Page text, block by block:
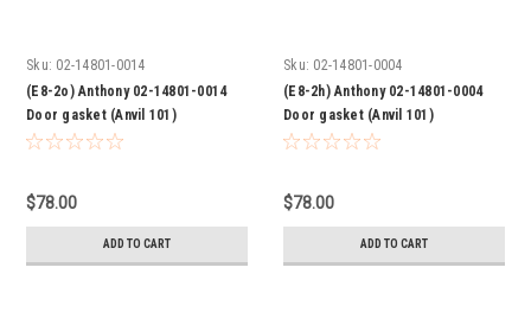
Sku: 02-14801-0014
(E8-2o) Anthony 02-14801-0014
Door gasket (Anvil 101)
$78.00
ADD TO CART
Sku: 02-14801-0004
(E8-2h) Anthony 02-14801-0004
Door gasket (Anvil 101)
$78.00
ADD TO CART